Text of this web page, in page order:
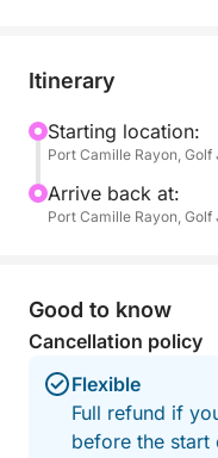
The boat features
a television, ideal
children and adults
On board,
sensations, a
water, and even a
tried to sink...
Whether it's a
zen, you choose
Itinerary
Starting location:
Port Camille Rayon, Golf
Arrive back at:
Port Camille Rayon, Golf
Good to know
Cancellation policy
Flexible
Full refund if
before the